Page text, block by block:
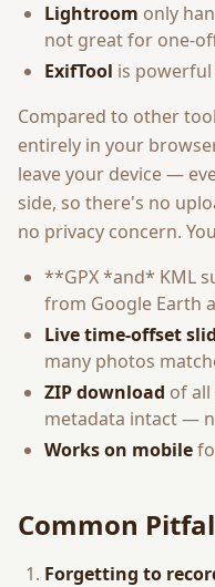
Lightroom only
not great for one-
ExifTool is
Compared to other
entirely in your
leave your device —
side, so there's no
no privacy concern.
**GPX *and* KML
from Google Earth
Live time-offset
many photos
ZIP download of
metadata intact —
Works on mobile
Common
Forgetting to